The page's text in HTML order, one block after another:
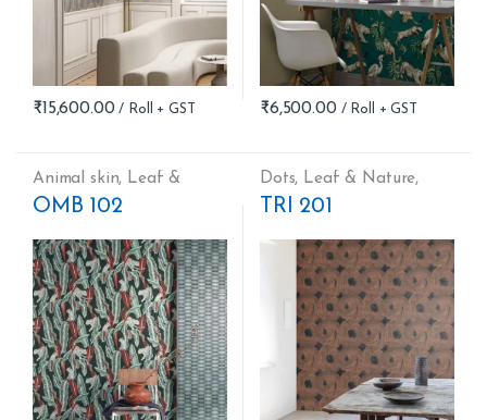
₹15,600.00 ₹6,500.00
Animal skin, Leaf &
Nature
OMB 102
Dots, Leaf & Nature,
Stripes
TRI 201